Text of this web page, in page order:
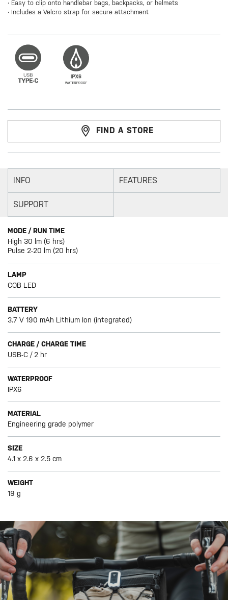
‧ Easy to clip onto handlebar bags, backpacks, or helmets
‧ Includes a Velcro strap for secure attachment
FIND A STORE
INFO FEATURES
SUPPORT
MODE / RUN TIME
High 30 lm (6 hrs)
Pulse 2-20 lm (20 hrs)
LAMP
COB LED
BATTERY
3.7 V 190 mAh Lithium Ion (integrated)
CHARGE / CHARGE TIME
USB-C / 2 hr
WATERPROOF
IPX6
MATERIAL
Engineering grade polymer
SIZE
4.1 x 2.6 x 2.5 cm
WEIGHT
19 g